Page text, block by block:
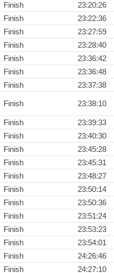
Finish
23:20:26
Finish
23:22:36
Finish
23:27:59
Finish
23:28:40
Finish
23:36:42
Finish
23:36:48
Finish 23:37:38
Finish 23:38:10
Finish
23:39:33
Finish
23:40:30
Finish
23:45:28
Finish
23:45:31
Finish
23:48:27
Finish
23:50:14
Finish
23:50:36
Finish
23:51:24
Finish
23:53:23
Finish
23:54:01
Finish
24:26:46
Finish
24:27:10